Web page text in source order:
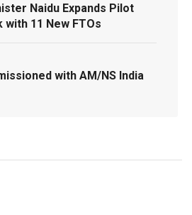
Naidu Expands Pilot
11 New FTOs
with AM/NS India